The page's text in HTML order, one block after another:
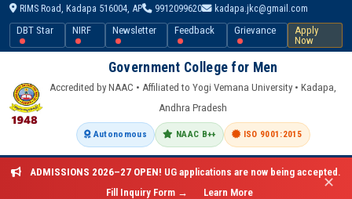
RIMS Road, Kadapa 516004, AP 9912099620
kadapa.jkc@gmail.com
DBT Star
NIRF Newsletter Feedback Grievance
Apply
Now
Government College for Men
Accredited by NAAC • Affiliated to Yogi Vemana University • Kadapa,
Andhra Pradesh
Autonomous NAAC B++ ISO 9001:2015
ADMISSIONS 2026–27 OPEN! UG applications are now being accepted.
Fill Inquiry Form →
Learn More
✕